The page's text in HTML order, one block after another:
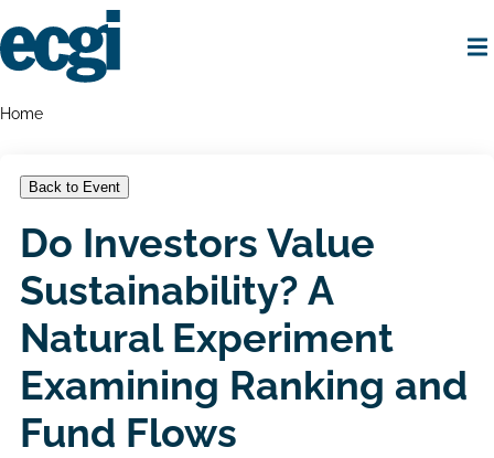
to
main
Breadcrumbs
Home
Back to Event
Do Investors Value
Sustainability? A
Natural Experiment
Examining Ranking and
Fund Flows